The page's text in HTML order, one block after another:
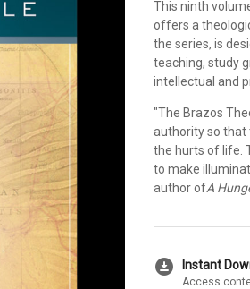
This ninth
offers a
the series, is
teaching, study
intellectual and
"The Brazos
authority so that
the hurts of life.
to make
author ofA
download_for_offline Instant
Access